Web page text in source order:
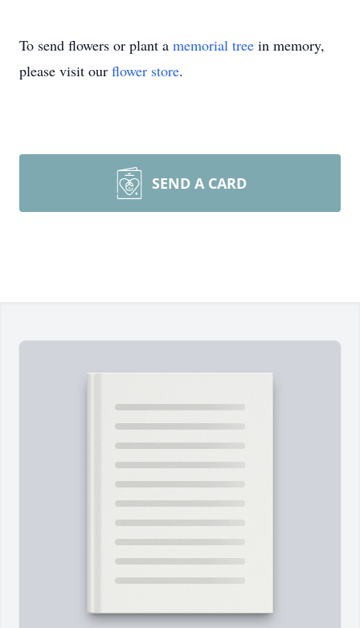
To send flowers or plant a memorial tree in memory,
please visit our flower store.
SEND A CARD